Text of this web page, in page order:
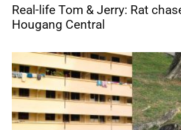
Real-life Tom & Jerry: Rat
Hougang Central